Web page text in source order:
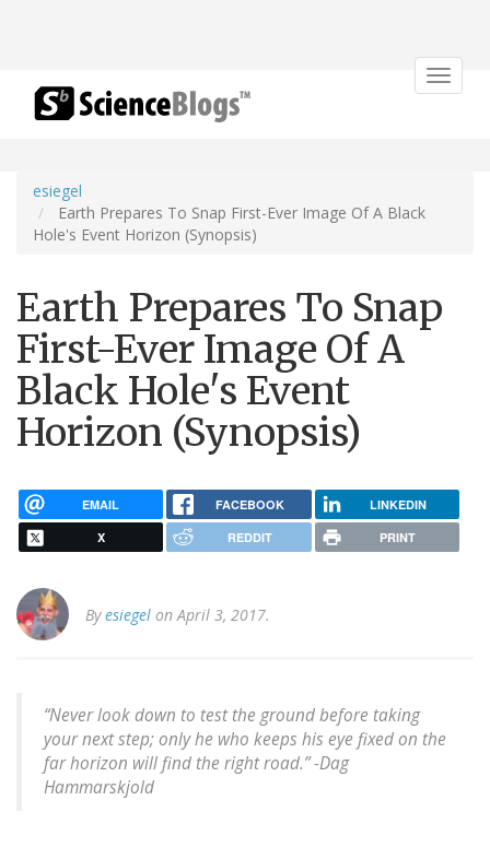
Toggle
esiegel
Earth Prepares To Snap First-Ever Image Of A Black
Hole's Event Horizon (Synopsis)
Earth Prepares To Snap
First-Ever Image Of A
Black Hole's Event
Horizon (Synopsis)
EMAIL FACEBOOK LINKEDIN
X REDDIT PRINT
Byesiegel on April 3, 2017.
“Never look down to test the ground before taking
your next step; only he who keeps his eye fixed on the
far horizon will find the right road.” -Dag
Hammarskjold